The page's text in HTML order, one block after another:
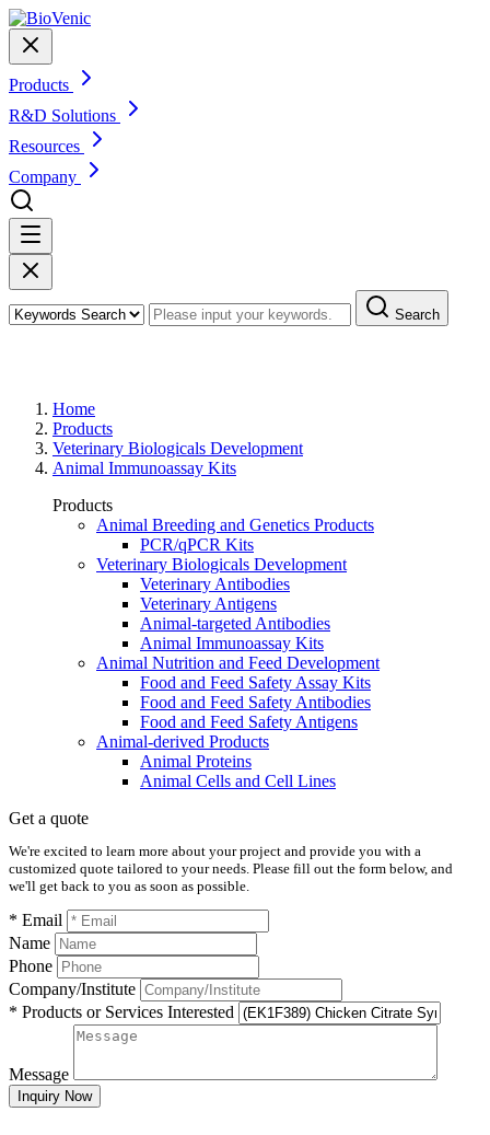
Products
R&D Solutions
Resources
Company
Search
Home
Products
Veterinary Biologicals Development
Animal Immunoassay Kits
Products
Animal Breeding and Genetics Products
PCR/qPCR Kits
Veterinary Biologicals Development
Veterinary Antibodies
Veterinary Antigens
Animal-targeted Antibodies
Animal Immunoassay Kits
Animal Nutrition and Feed Development
Food and Feed Safety Assay Kits
Food and Feed Safety Antibodies
Food and Feed Safety Antigens
Animal-derived Products
Animal Proteins
Animal Cells and Cell Lines
Get a quote
We're excited to learn more about your project and provide you with a
customized quote tailored to your needs. Please fill out the form below, and
we'll get back to you as soon as possible.
* Email
Name
Phone
Company/Institute
* Products or Services Interested
Message
Inquiry Now